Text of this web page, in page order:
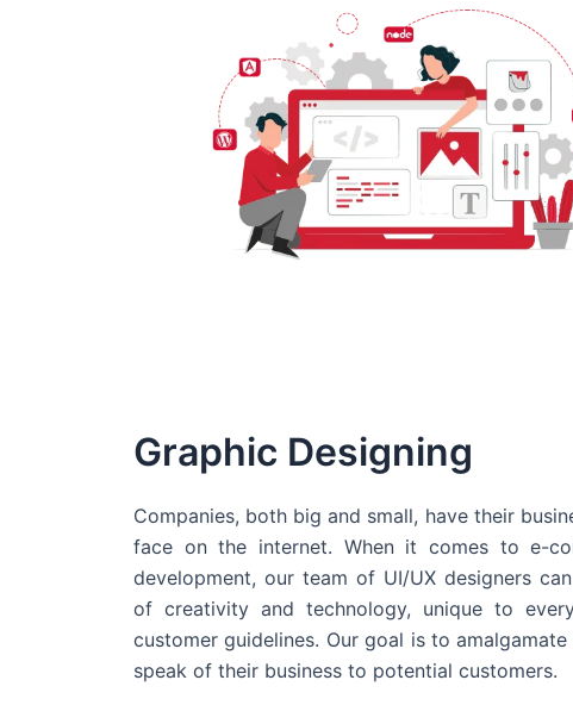
Graphic Designing
Companies, both big and small, have their
face on the internet. When it comes to e-
development, our team of UI/UX designers
of creativity and technology, unique to
customer guidelines. Our goal is to
speak of their business to potential customers.